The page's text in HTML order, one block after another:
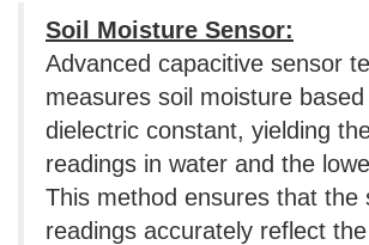
Soil Moisture Sensor:
Advanced capacitive sensor
measures soil moisture
dielectric constant, yielding
readings in water and the
This method ensures that the
readings accurately reflect the